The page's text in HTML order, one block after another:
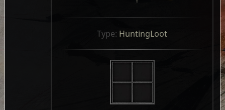
Type: HuntingLoot